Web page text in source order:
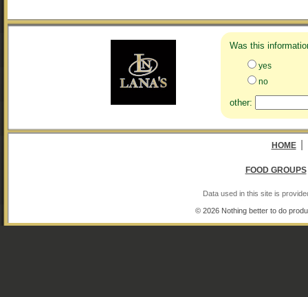
Was this
yes
no
other:
HOME
FOOD GROUPS
Data used in this site is
© 2026 Nothing better to do